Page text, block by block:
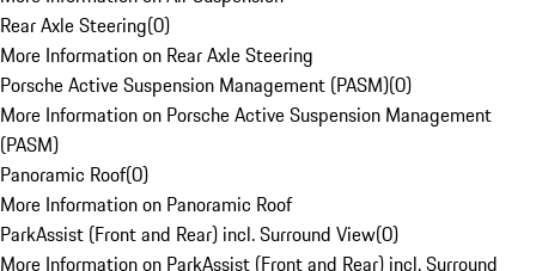
Rear Axle Steering(0)
More Information on Rear Axle Steering
Porsche Active Suspension Management (PASM)(0)
More Information on Porsche Active Suspension Management
(PASM)
Panoramic Roof(0)
More Information on Panoramic Roof
ParkAssist (Front and Rear) incl. Surround View(0)
More Information on ParkAssist (Front and Rear) incl. Surround